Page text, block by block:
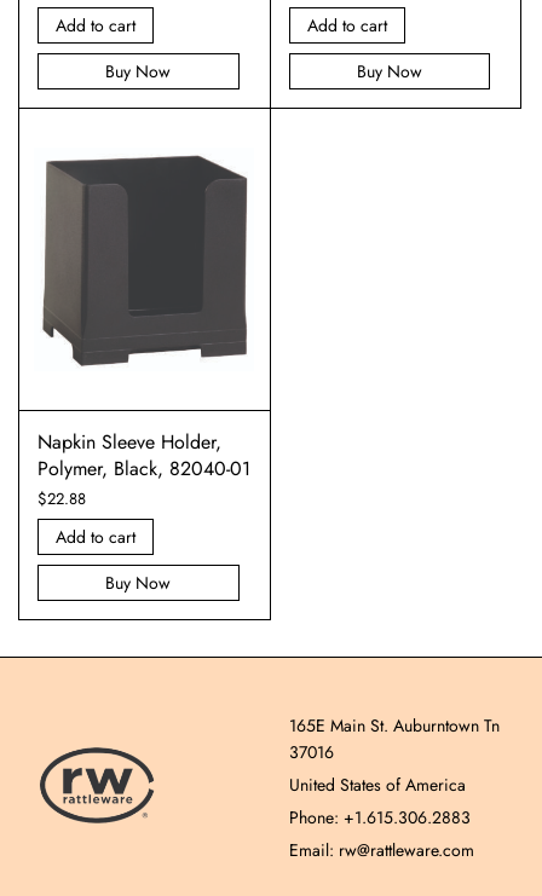
Add to cart
Buy Now
Add to cart
Buy Now
Napkin Sleeve Holder,
Polymer, Black, 82040-01
$22.88
Add to cart
Buy Now
165E Main St. Auburntown Tn
37016
United States of America
Phone: +1.615.306.2883
Email: rw@rattleware.com